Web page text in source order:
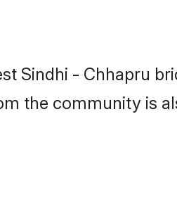
Sindhi - Chhapru
the community is